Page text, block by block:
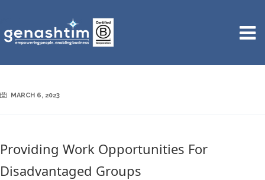
MARCH 6, 2023
Providing Work Opportunities For
Disadvantaged Groups